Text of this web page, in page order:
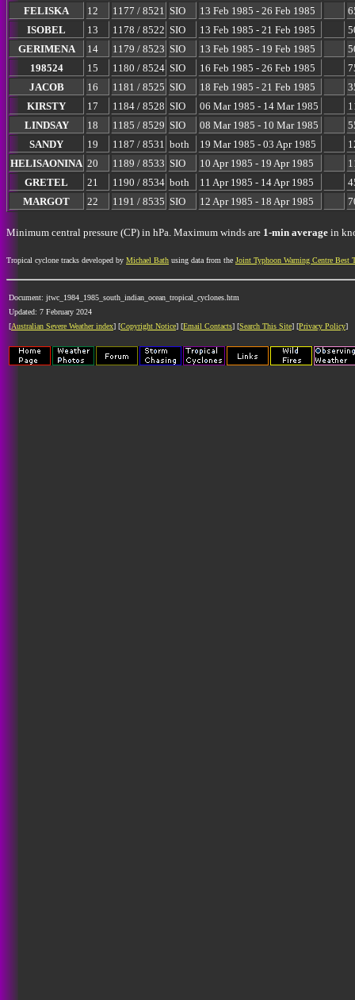
FELISKA
12 1177 / 8521 SIO 13 Feb 1985 - 26 Feb 1985
ISOBEL
13 1178 / 8522 SIO 13 Feb 1985 - 21 Feb 1985
GERIMENA
14 1179 / 8523 SIO 13 Feb 1985 - 19 Feb 1985
198524
15 1180 / 8524 SIO 16 Feb 1985 - 26 Feb 1985
JACOB
16 1181 / 8525 SIO 18 Feb 1985 - 21 Feb 1985
KIRSTY
17 1184 / 8528 SIO 06 Mar 1985 - 14 Mar 1985
LINDSAY
18 1185 / 8529 SIO 08 Mar 1985 - 10 Mar 1985
SANDY
19 1187 / 8531 both 19 Mar 1985 - 03 Apr 1985
HELISAONINA 20 1189 / 8533 SIO 10 Apr 1985 - 19 Apr 1985
GRETEL
21 1190 / 8534 both 11 Apr 1985 - 14 Apr 1985
MARGOT
22 1191 / 8535 SIO 12 Apr 1985 - 18 Apr 1985
Minimum central pressure (CP) in hPa. Maximum winds are 1-min average in
Tropical cyclone tracks developed by Michael Bath using data from the Joint Typhoon Warning Centre Best
Document: jtwc_1984_1985_south_indian_ocean_tropical_cyclones.htm
Updated: 7 February 2024
[Australian Severe Weather index] [Copyright Notice] [Email Contacts] [Search This Site] [Privacy Policy]